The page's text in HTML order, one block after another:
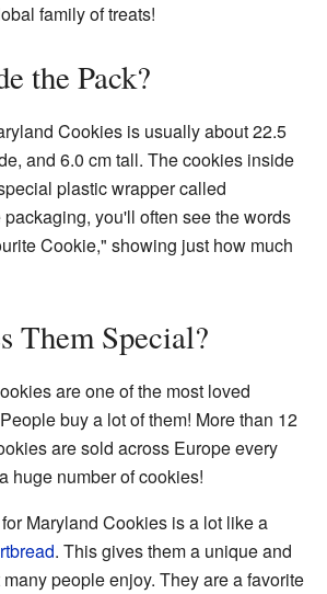
family of treats!
the Pack?
Cookies is usually about 22.5
and 6.0 cm tall. The cookies inside
plastic wrapper called
you'll often see the words
Cookie," showing just how much
Them Special?
are one of the most loved
buy a lot of them! More than 12
are sold across Europe every
huge number of cookies!
Maryland Cookies is a lot like a
. This gives them a unique and
people enjoy. They are a favorite